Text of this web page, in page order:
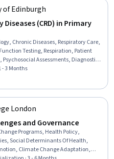
of Edinburgh
(CRD) in Primary
Chronic Diseases, Respiratory Care,
Testing, Respiration, Patient
Assessments, Diagnostic
Equity, Care Management,
Community Health, Patient-
Behavioral Health
- 3 Months
London
and Governance
Programs, Health Policy,
Social Determinants Of Health,
Climate Change Adaptation,